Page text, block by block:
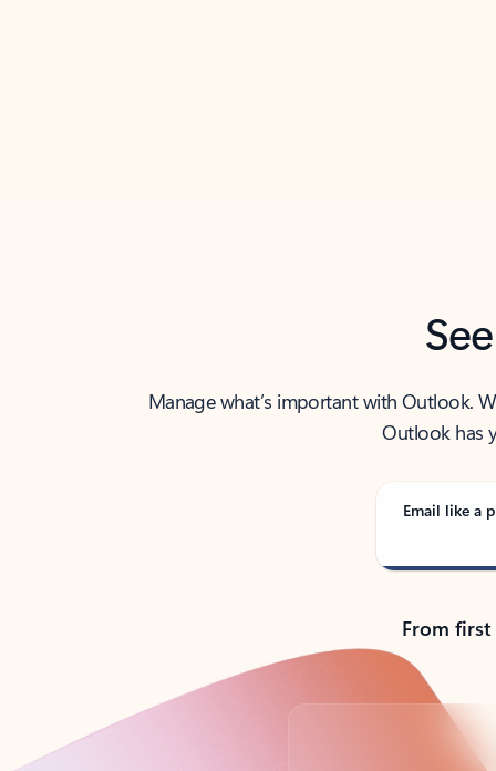
Manage what’s important with Outlook.
Outlook has
Email like a
From